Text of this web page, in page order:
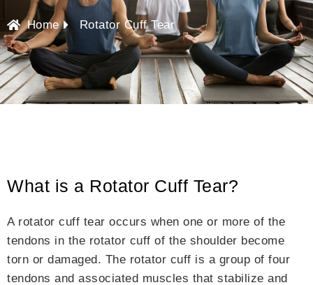
Home Rotator Cuff Tear
What is a Rotator Cuff Tear?
A rotator cuff tear occurs when one or more of the
tendons in the rotator cuff of the shoulder become
torn or damaged. The rotator cuff is a group of four
tendons and associated muscles that stabilize and